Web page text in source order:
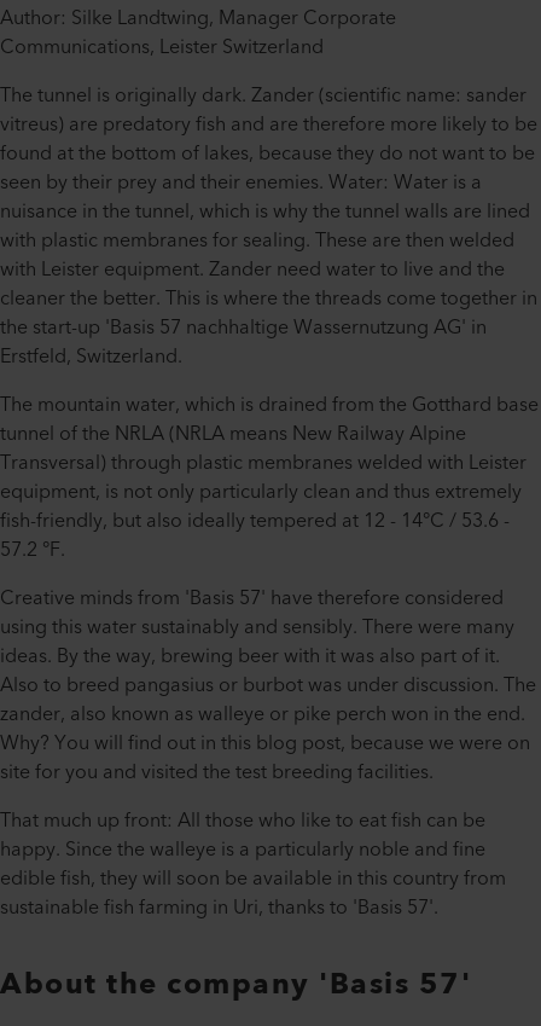
Author: Silke Landtwing, Manager Corporate
Communications, Leister Switzerland
The tunnel is originally dark. Zander (scientific name: sander
vitreus) are predatory fish and are therefore more likely to be
found at the bottom of lakes, because they do not want to be
seen by their prey and their enemies. Water: Water is a
nuisance in the tunnel, which is why the tunnel walls are lined
with plastic membranes for sealing. These are then welded
with Leister equipment. Zander need water to live and the
cleaner the better. This is where the threads come together in
the start-up 'Basis 57 nachhaltige Wassernutzung AG' in
Erstfeld, Switzerland.
The mountain water, which is drained from the Gotthard base
tunnel of the NRLA (NRLA means New Railway Alpine
Transversal) through plastic membranes welded with Leister
equipment, is not only particularly clean and thus extremely
fish-friendly, but also ideally tempered at 12 - 14°C / 53.6 -
57.2 °F.
Creative minds from 'Basis 57' have therefore considered
using this water sustainably and sensibly. There were many
ideas. By the way, brewing beer with it was also part of it.
Also to breed pangasius or burbot was under discussion. The
zander, also known as walleye or pike perch won in the end.
Why? You will find out in this blog post, because we were on
site for you and visited the test breeding facilities.
That much up front: All those who like to eat fish can be
happy. Since the walleye is a particularly noble and fine
edible fish, they will soon be available in this country from
sustainable fish farming in Uri, thanks to 'Basis 57'.
About the company 'Basis 57'